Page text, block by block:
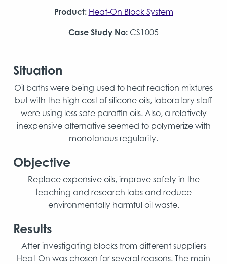
Product: Heat-On Block System
Case Study No: CS1005
Situation
Oil baths were being used to heat reaction mixtures
but with the high cost of silicone oils, laboratory staff
were using less safe paraffin oils. Also, a relatively
inexpensive alternative seemed to polymerize with
monotonous regularity.
Objective
Replace expensive oils, improve safety in the
teaching and research labs and reduce
environmentally harmful oil waste.
Results
After investigating blocks from different suppliers
Heat-On was chosen for several reasons. The main